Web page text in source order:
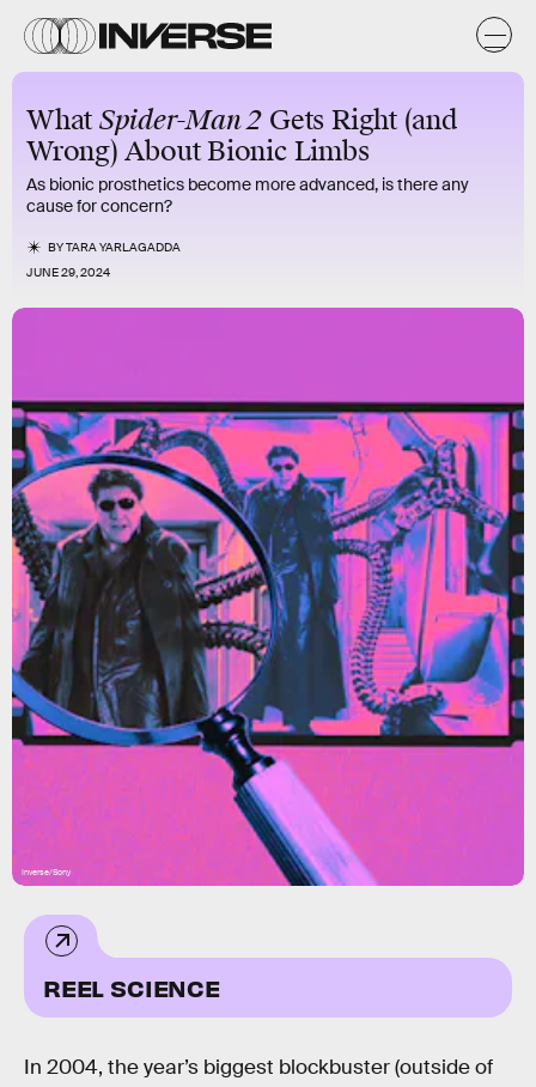
WhatSpider-Man 2 Gets Right (and
Wrong) About Bionic Limbs
As bionic prosthetics become more advanced, is there any
cause for concern?
BYTARA YARLAGADDA
JUNE 29, 2024
Inverse/Sony
REEL SCIENCE
In 2004, the year’s biggest blockbuster (outside of